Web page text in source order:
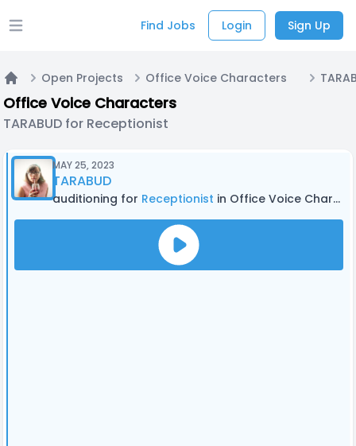
Open main menu Find Jobs Login Sign Up
Home
Open Projects Office Voice Characters
Office Voice Characters
TARABUD for Receptionist
MAY 25, 2023
TARABUD
auditioning for Receptionist in Office Voice Characters